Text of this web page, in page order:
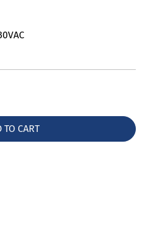
TO CART